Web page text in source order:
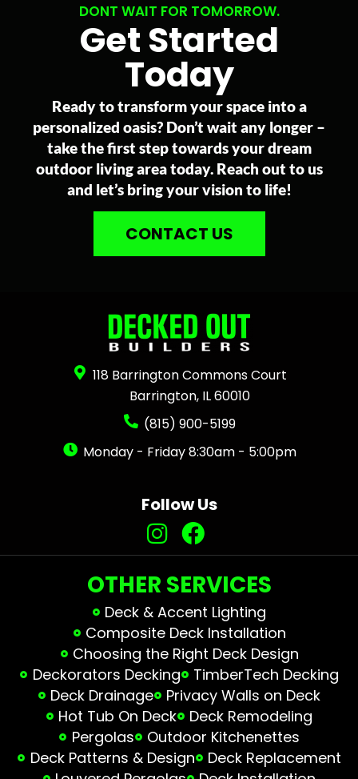
DONT WAIT FOR TOMORROW.
Get Started
Today
Ready to transform your space into a
personalized oasis? Don’t wait any longer –
take the first step towards your dream
outdoor living area today. Reach out to us
and let’s bring your vision to life!
CONTACT US
118 Barrington Commons Court
Barrington, IL 60010
(815) 900-5199
Monday - Friday 8:30am - 5:00pm
Follow Us
OTHER SERVICES
Deck & Accent Lighting
Composite Deck Installation
Choosing the Right Deck Design
Deckorators Decking
TimberTech Decking
Deck Drainage
Privacy Walls on Deck
Hot Tub On Deck
Deck Remodeling
Pergolas
Outdoor Kitchenettes
Deck Patterns & Design
Deck Replacement